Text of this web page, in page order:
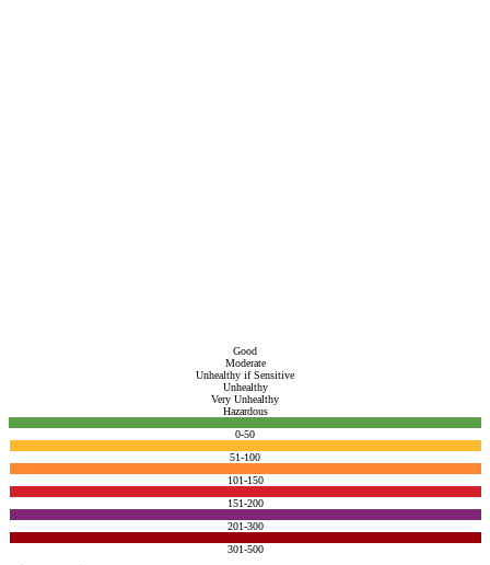
Good
Moderate
Unhealthy if Sensitive
Unhealthy
Very Unhealthy
Hazardous
0-50
51-100
101-150
151-200
201-300
301-500